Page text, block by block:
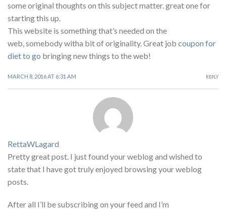
some original thoughts on this subject matter. great one for
starting this up.
This website is something that’s needed on the
web, somebody witha bit of originality. Great job coupon for
diet to go bringing new things to the web!
MARCH 8, 2016 AT 6:31 AM REPLY
RettaWLagard
Pretty great post. I just found your weblog and wished to
state that I have got truly enjoyed browsing your weblog
posts.
After all I’ll be subscribing on your feed and I’m